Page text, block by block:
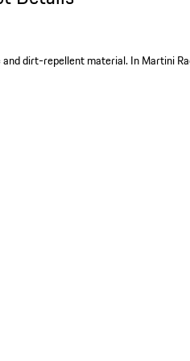
dirt-repellent material. In Martini